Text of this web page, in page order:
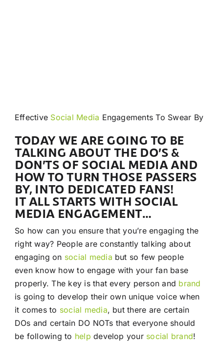
Effective Social Media Engagements To Swear By
TODAY WE ARE GOING TO BE
TALKING ABOUT THE DO’S &
DON’TS OF SOCIAL MEDIA AND
HOW TO TURN THOSE PASSERS
BY, INTO DEDICATED FANS!
IT ALL STARTS WITH SOCIAL
MEDIA ENGAGEMENT…
So how can you ensure that you’re engaging the
right way? People are constantly talking about
engaging on social media but so few people
even know how to engage with your fan base
properly. The key is that every person and brand
is going to develop their own unique voice when
it comes to social media, but there are certain
DOs and certain DO NOTs that everyone should
be following to help develop your social brand!